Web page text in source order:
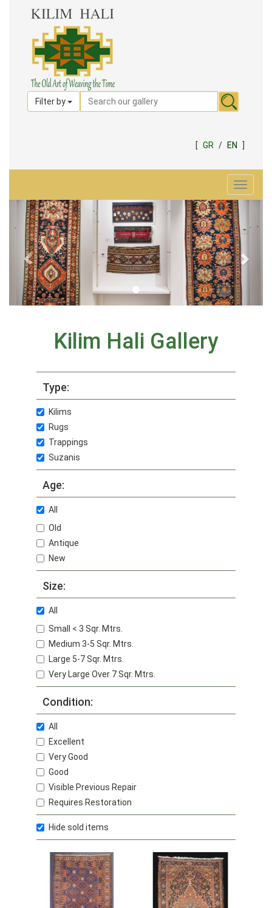
Filter by
[ GR / EN
Toggle
Kilim Hali Gallery
Type:
Kilims
Rugs
Trappings
Suzanis
Age:
All
Old
Antique
New
Size:
All
Small < 3 Sqr. Mtrs.
Medium 3-5 Sqr. Mtrs.
Large 5-7 Sqr. Mtrs.
Very Large Over 7 Sqr. Mtrs.
Condition:
All
Excellent
Very Good
Good
Visible Previous Repair
Requires Restoration
Hide sold items